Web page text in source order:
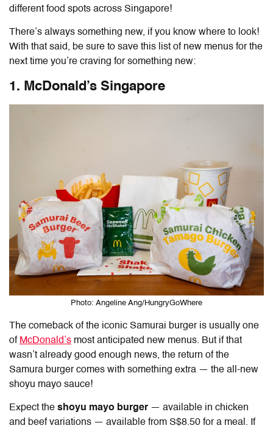
different food spots across Singapore!
There’s always something new, if you know where to look!
With that said, be sure to save this list of new menus for the
next time you’re craving for something new:
1. McDonald’s Singapore
Photo: Angeline Ang/HungryGoWhere
The comeback of the iconic Samurai burger is usually one
of McDonald’s most anticipated new menus. But if that
wasn’t already good enough news, the return of the
Samura burger comes with something extra — the all-new
shoyu mayo sauce!
Expect the shoyu mayo burger — available in chicken
and beef variations — available from S$8.50 for a meal. If